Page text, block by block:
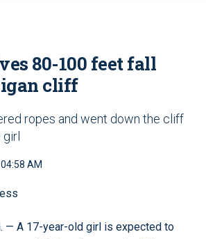
80-100 feet fall
cliff
ropes and went down the cliff
AM
— A 17-year-old girl is expected to